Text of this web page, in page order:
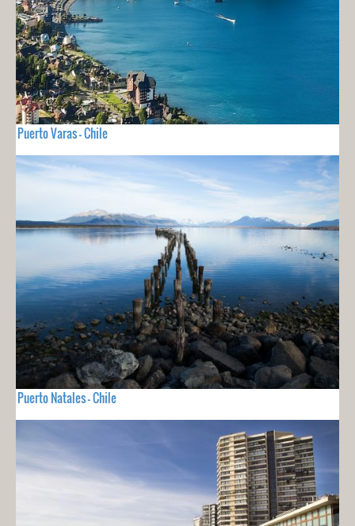
Puerto Varas - Chile
Puerto Natales - Chile